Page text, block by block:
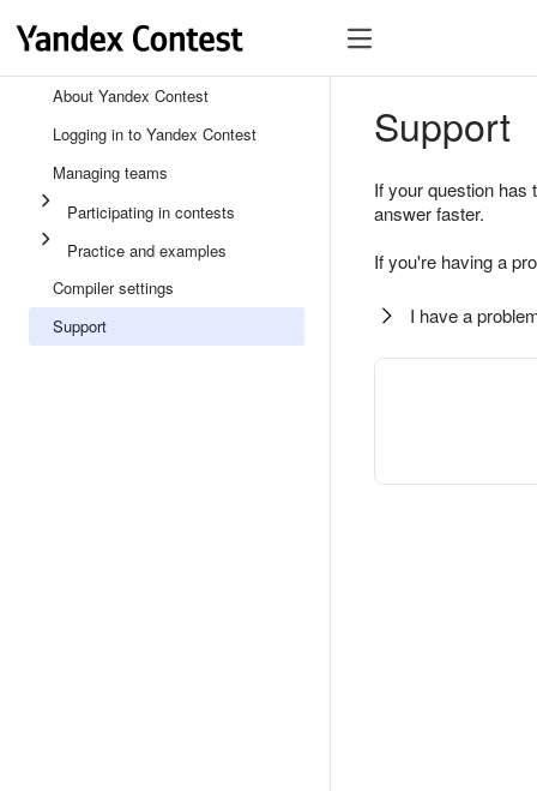
About Yandex Contest
Logging in to Yandex Contest
Managing teams
Participating in contests
Practice and examples
Compiler settings
Support
Support
If your question
answer faster.
If you're having a
I have a